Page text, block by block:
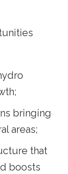
bringing
areas;
that
boosts